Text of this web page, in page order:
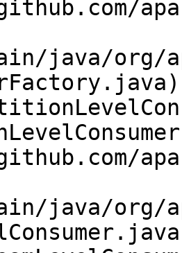
java/org/
java/org/